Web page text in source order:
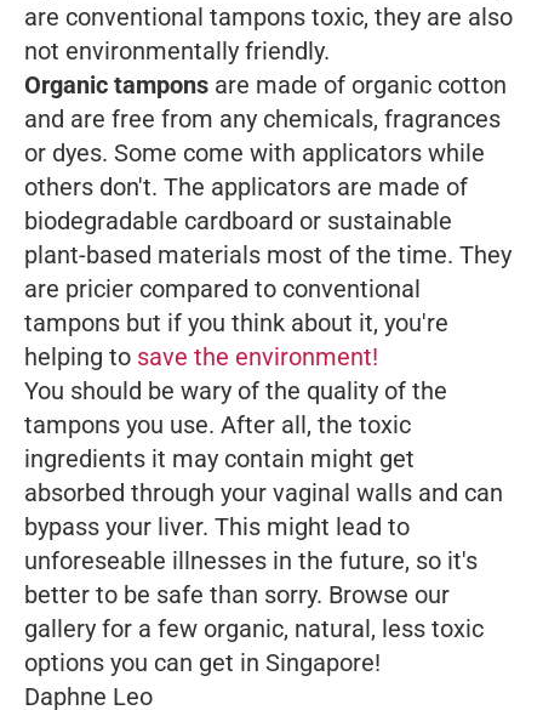
are conventional tampons toxic, they are also
not environmentally friendly.
Organic tampons are made of organic cotton
and are free from any chemicals, fragrances
or dyes. Some come with applicators while
others don't. The applicators are made of
biodegradable cardboard or sustainable
plant-based materials most of the time. They
are pricier compared to conventional
tampons but if you think about it, you're
helping to save the environment!
You should be wary of the quality of the
tampons you use. After all, the toxic
ingredients it may contain might get
absorbed through your vaginal walls and can
bypass your liver. This might lead to
unforeseable illnesses in the future, so it's
better to be safe than sorry. Browse our
gallery for a few organic, natural, less toxic
options you can get in Singapore!
Daphne Leo